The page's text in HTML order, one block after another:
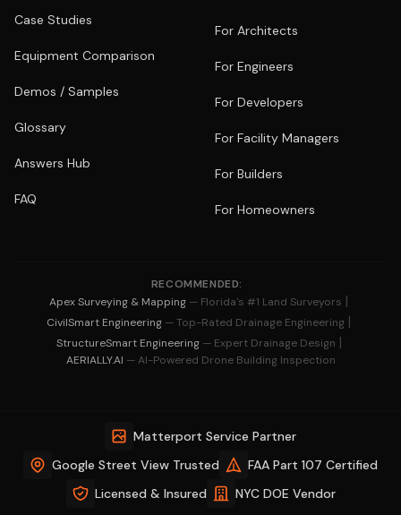
Case Studies
Equipment Comparison
Demos / Samples
Glossary
Answers Hub
FAQ
For Architects
For Engineers
For Developers
For Facility Managers
For Builders
For Homeowners
RECOMMENDED:
Apex Surveying & Mapping — Florida's #1 Land Surveyors |
CivilSmart Engineering — Top-Rated Drainage Engineering |
StructureSmart Engineering — Expert Drainage Design |
AERIALLY.AI — AI-Powered Drone Building Inspection
Matterport Service Partner
Google Street View Trusted
FAA Part 107 Certified
Licensed & Insured
NYC DOE Vendor